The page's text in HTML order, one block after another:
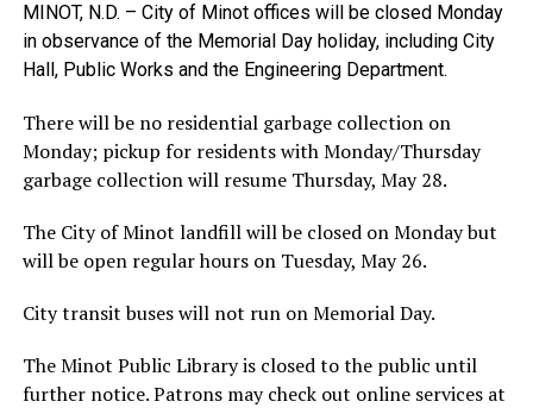
MINOT, N.D. – City of Minot offices will be closed Monday
in observance of the Memorial Day holiday, including City
Hall, Public Works and the Engineering Department.
There will be no residential garbage collection on
Monday; pickup for residents with Monday/Thursday
garbage collection will resume Thursday, May 28.
The City of Minot landfill will be closed on Monday but
will be open regular hours on Tuesday, May 26.
City transit buses will not run on Memorial Day.
The Minot Public Library is closed to the public until
further notice. Patrons may check out online services at